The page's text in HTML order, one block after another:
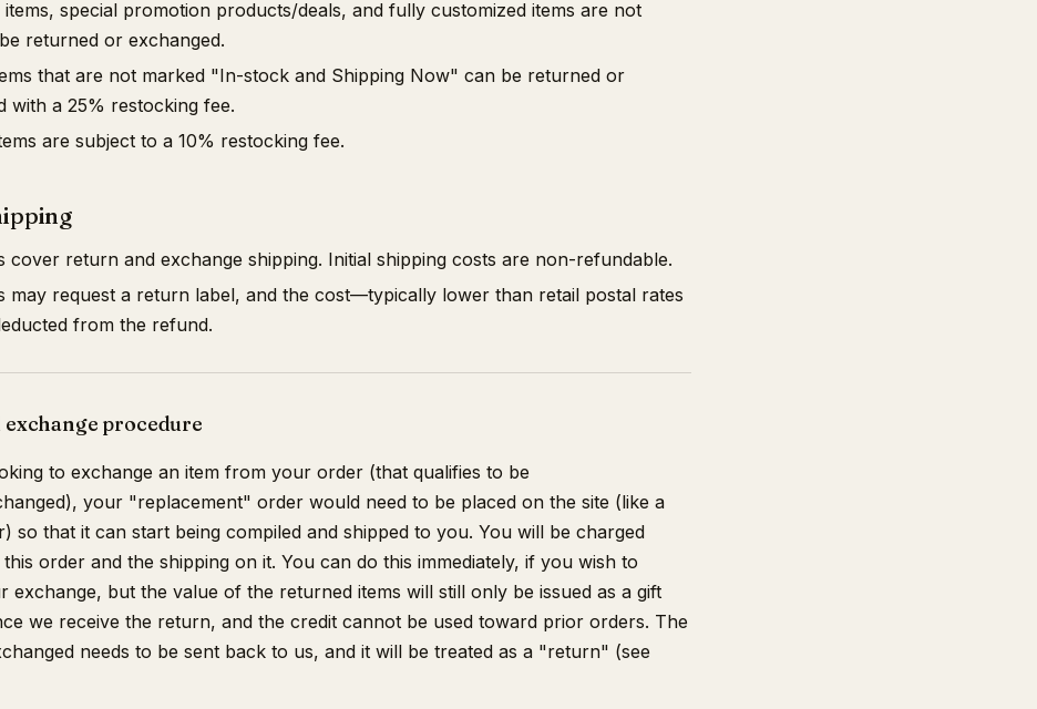
items, special promotion products/deals, and fully customized items are not
returned or exchanged.
that are not marked "In-stock and Shipping Now" can be returned or
with a 25% restocking fee.
are subject to a 10% restocking fee.
cover return and exchange shipping. Initial shipping costs are non-refundable.
may request a return label, and the cost—typically lower than retail postal rates
from the refund.
procedure
to exchange an item from your order (that qualifies to be
your "replacement" order would need to be placed on the site (like a
so that it can start being compiled and shipped to you. You will be charged
order and the shipping on it. You can do this immediately, if you wish to
exchange, but the value of the returned items will still only be issued as a gift
we receive the return, and the credit cannot be used toward prior orders. The
needs to be sent back to us, and it will be treated as a "return" (see